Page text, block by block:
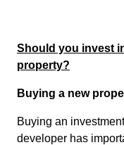
Should you invest
property?
Buying a new
Buying an
developer has